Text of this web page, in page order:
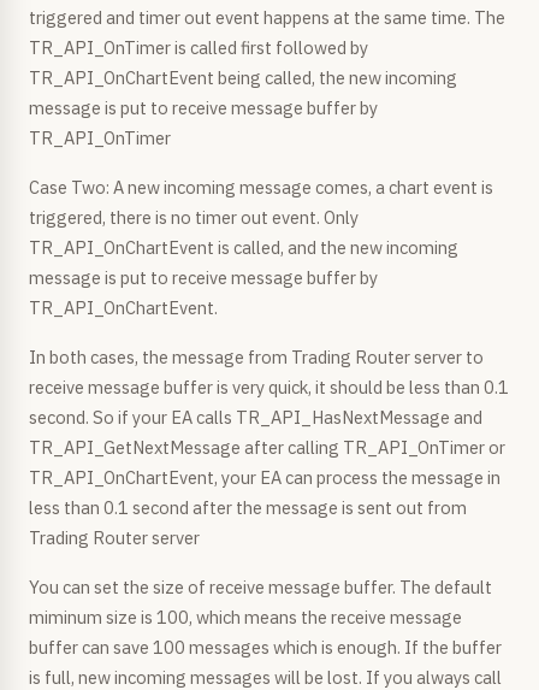
triggered and timer out event happens at the same time. The
TR_API_OnTimer is called first followed by
TR_API_OnChartEvent being called, the new incoming
message is put to receive message buffer by
TR_API_OnTimer
Case Two: A new incoming message comes, a chart event is
triggered, there is no timer out event. Only
TR_API_OnChartEvent is called, and the new incoming
message is put to receive message buffer by
TR_API_OnChartEvent.
In both cases, the message from Trading Router server to
receive message buffer is very quick, it should be less than 0.1
second. So if your EA calls TR_API_HasNextMessage and
TR_API_GetNextMessage after calling TR_API_OnTimer or
TR_API_OnChartEvent, your EA can process the message in
less than 0.1 second after the message is sent out from
Trading Router server
You can set the size of receive message buffer. The default
miminum size is 100, which means the receive message
buffer can save 100 messages which is enough. If the buffer
is full, new incoming messages will be lost. If you always call